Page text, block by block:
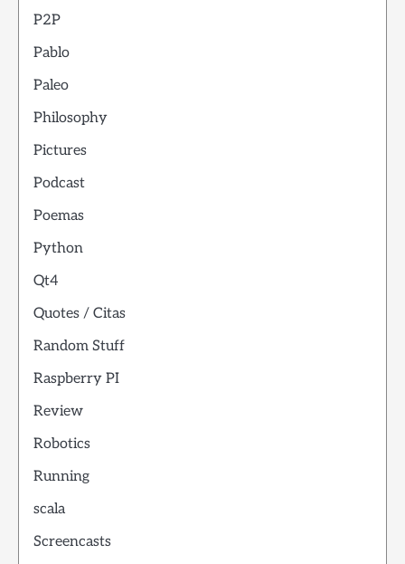
P2P
Pablo
Paleo
Philosophy
Pictures
Podcast
Poemas
Python
Qt4
Quotes / Citas
Random Stuff
Raspberry PI
Review
Robotics
Running
scala
Screencasts